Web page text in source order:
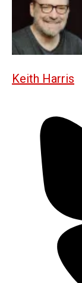
Keith Harris